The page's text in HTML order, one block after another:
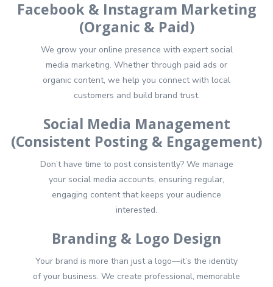
Facebook & Instagram Marketing
(Organic & Paid)
We grow your online presence with expert social
media marketing. Whether through paid ads or
organic content, we help you connect with local
customers and build brand trust.
Social Media Management
(Consistent Posting & Engagement)
Don’t have time to post consistently? We manage
your social media accounts, ensuring regular,
engaging content that keeps your audience
interested.
Branding & Logo Design
Your brand is more than just a logo—it’s the identity
of your business. We create professional, memorable